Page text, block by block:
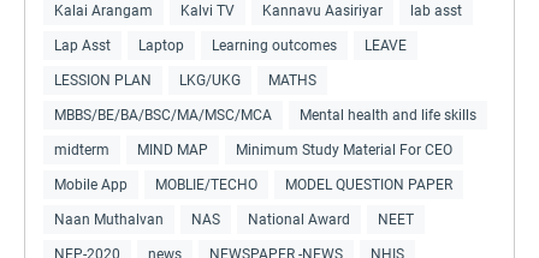
Kalai Arangam Kalvi TV Kannavu Aasiriyar lab asst
Lap Asst Laptop Learning outcomes LEAVE
LESSION PLAN LKG/UKG MATHS
MBBS/BE/BA/BSC/MA/MSC/MCA Mental health and life skills
midterm MIND MAP Minimum Study Material For CEO
Mobile App MOBLIE/TECHO MODEL QUESTION PAPER
Naan Muthalvan NAS National Award NEET
NEP-2020 news NEWSPAPER -NEWS NHIS